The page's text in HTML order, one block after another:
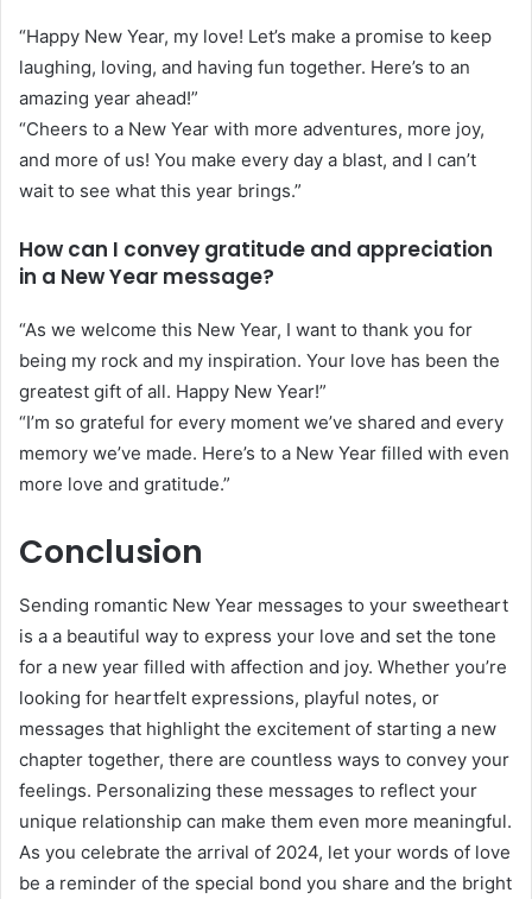
“Happy New Year, my love! Let’s make a promise to keep
laughing, loving, and having fun together. Here’s to an
amazing year ahead!”
“Cheers to a New Year with more adventures, more joy,
and more of us! You make every day a blast, and I can’t
wait to see what this year brings.”
How can I convey gratitude and appreciation
in a New Year message?
“As we welcome this New Year, I want to thank you for
being my rock and my inspiration. Your love has been the
greatest gift of all. Happy New Year!”
“I’m so grateful for every moment we’ve shared and every
memory we’ve made. Here’s to a New Year filled with even
more love and gratitude.”
Conclusion
Sending romantic New Year messages to your sweetheart
is a a beautiful way to express your love and set the tone
for a new year filled with affection and joy. Whether you’re
looking for heartfelt expressions, playful notes, or
messages that highlight the excitement of starting a new
chapter together, there are countless ways to convey your
feelings. Personalizing these messages to reflect your
unique relationship can make them even more meaningful.
As you celebrate the arrival of 2024, let your words of love
be a reminder of the special bond you share and the bright